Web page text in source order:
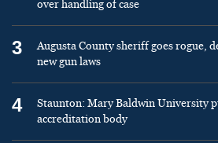
over handling of case
3
Augusta County sheriff goes rogue,
new gun laws
4
Staunton: Mary Baldwin University
accreditation body